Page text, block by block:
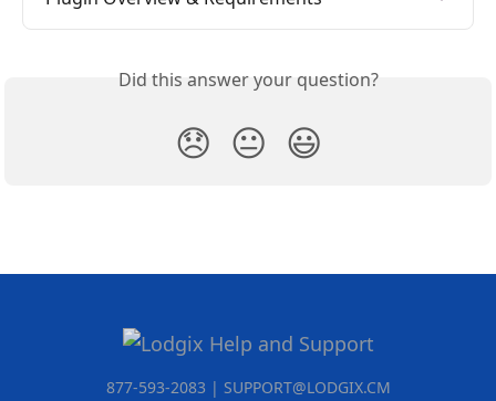
Did this answer your question?
😞 😐 😃
877-593-2083 | SUPPORT@LODGIX.CM